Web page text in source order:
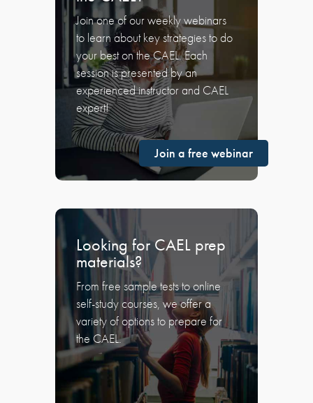
Join one of our weekly webinars
to learn about key strategies to do
your best on the CAEL. Each
session is presented by an
experienced instructor and CAEL
expert!
Join a free webinar
Looking for CAEL prep
materials?
From free sample tests to online
self-study courses, we offer a
variety of options to prepare for
the CAEL.